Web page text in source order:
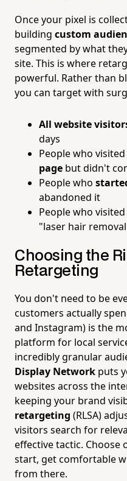
Once your pixel is
building custom
segmented by what
site. This is where
powerful. Rather than
you can target with
All website
days
People who
page but didn't
People who
abandoned it
People who visited
"laser hair
Choosing the
Retargeting
You don't need to be
customers actually
and Instagram) is the
platform for local
incredibly granular
Display Network puts
websites across the
keeping your brand
retargeting (RLSA)
visitors search for
effective tactic.
start, get comfortable
from there.